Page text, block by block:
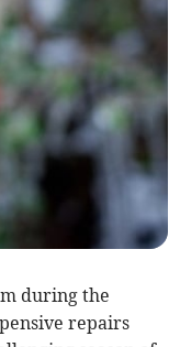
during the
repairs